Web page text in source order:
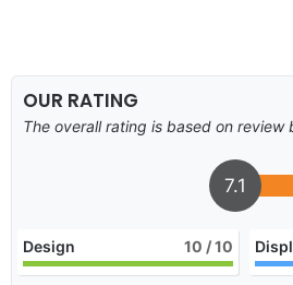
OUR RATING
The overall rating is based on review
7.1
Design 10 / 10